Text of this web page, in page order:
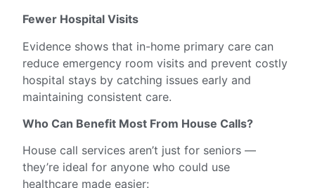
Fewer Hospital Visits
Evidence shows that in-home primary care can
reduce emergency room visits and prevent costly
hospital stays by catching issues early and
maintaining consistent care.
Who Can Benefit Most From House Calls?
House call services aren’t just for seniors —
they’re ideal for anyone who could use
healthcare made easier: